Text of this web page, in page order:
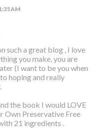
AM
such a great blog , I love
you make, you are
(I want to be you when
hoping and really
the book I would LOVE
Own Preservative Free
21 ingredients .